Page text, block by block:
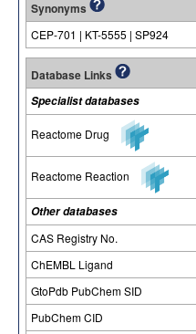
Synonyms
CEP-701 | KT-5555 | SP924
Database Links
Specialist databases
Reactome Drug
Reactome Reaction
Other databases
CAS Registry No.
ChEMBL Ligand
GtoPdb PubChem SID
PubChem CID